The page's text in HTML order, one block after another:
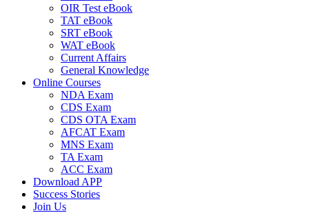
OIR Test eBook
TAT eBook
SRT eBook
WAT eBook
Current Affairs
General Knowledge
Online Courses
NDA Exam
CDS Exam
CDS OTA Exam
AFCAT Exam
MNS Exam
TA Exam
ACC Exam
Download APP
Success Stories
Join Us